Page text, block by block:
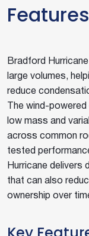
Bradford
large volumes,
reduce
The wind-
low mass and
across common
tested
Hurricane delivers
that can also
ownership over